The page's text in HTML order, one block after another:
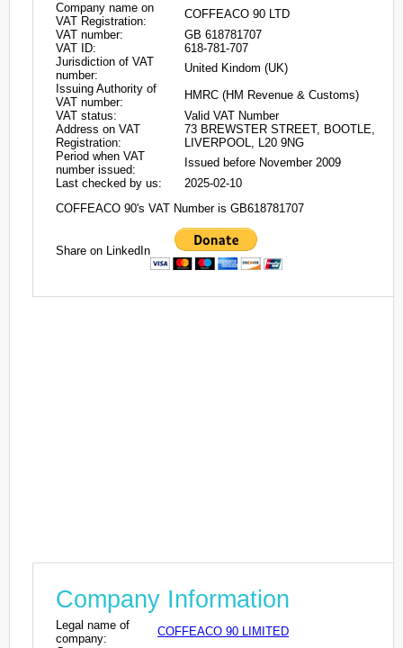
Company name on
VAT Registration:
COFFEACO 90 LTD
VAT number:
GB 618781707
VAT ID:
618-781-707
Jurisdiction of VAT
number:
United Kindom (UK)
Issuing Authority of
VAT number:
HMRC (HM Revenue & Customs)
VAT status:
Valid VAT Number
Address on VAT
Registration:
73 BREWSTER STREET, BOOTLE,
LIVERPOOL, L20 9NG
Period when VAT
number issued:
Issued before November 2009
Last checked by us:
2025-02-10
COFFEACO 90's VAT Number is GB618781707
Share on LinkedIn
Company Information
Legal name of
company:
COFFEACO 90 LIMITED